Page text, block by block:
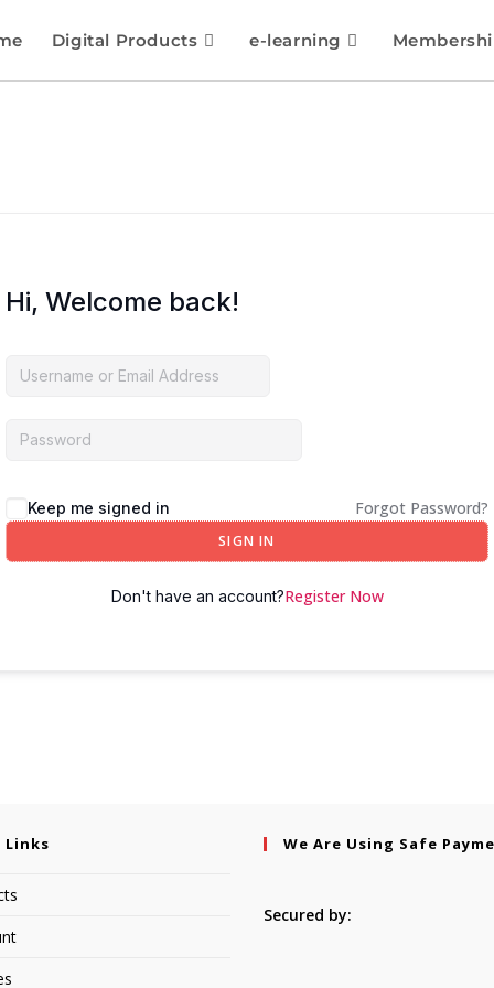
Digital Products e-learning
Hi, Welcome back!
Keep me signed in Forgot Password?
SIGN IN
Don't have an account?Register Now
Links We Are Using Safe
Secured by: